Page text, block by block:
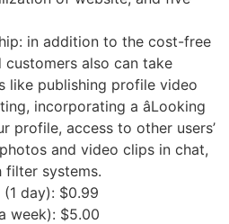
in addition to the cost-free
customers also can take
like publishing profile video
incorporating a âLooking
profile, access to other users’
and video clips in chat,
filter systems.
day): $0.99
week): $5.00